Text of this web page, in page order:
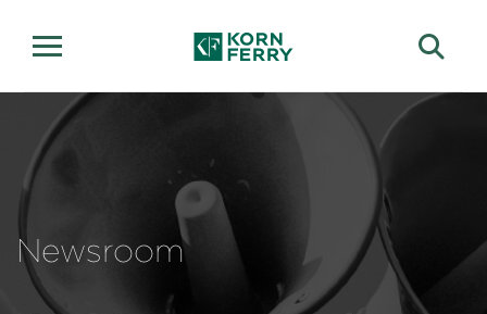
Newsroom